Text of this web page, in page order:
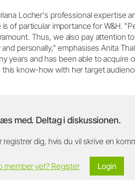
Locher's professional expertise
of particular importance for W&H.
Thus, we also pay attention
personally," emphasises Anita
years and has been able to acquire
know-how with her target
med. Deltag i diskussionen.
registrer dig, hvis du vil skrive en
Login
member yet? Register